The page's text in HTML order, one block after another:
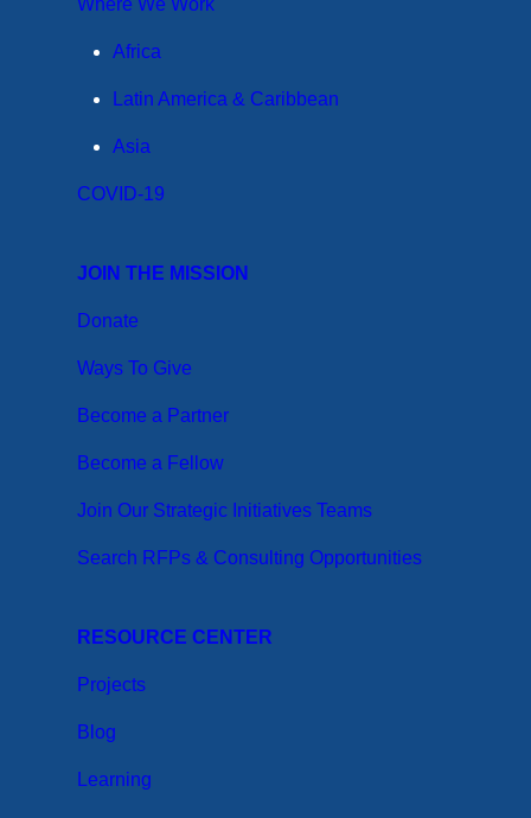
Africa
Latin America & Caribbean
Asia
COVID-19
JOIN THE MISSION
Donate
Ways To Give
Become a Partner
Become a Fellow
Join Our Strategic Initiatives Teams
Search RFPs & Consulting Opportunities
RESOURCE CENTER
Projects
Blog
Learning